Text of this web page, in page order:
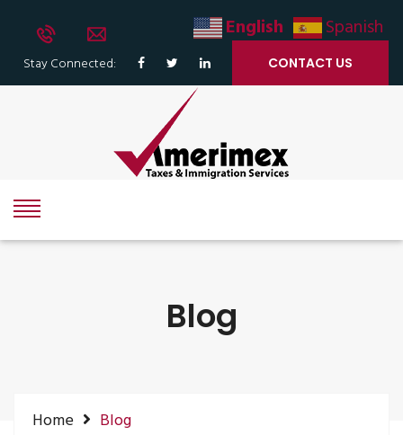
Stay Connected: CONTACT US
Blog
Home Blog
English Spanish